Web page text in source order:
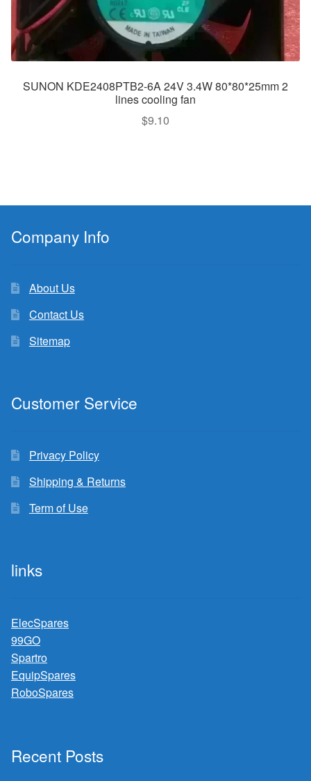
SUNON KDE2408PTB2-6A 24V 3.4W 80*80*25mm 2
lines cooling fan
$9.10
Company Info
About Us
Contact Us
Sitemap
Customer Service
Privacy Policy
Shipping & Returns
Term of Use
links
ElecSpares
99GO
Spartro
EquipSpares
RoboSpares
Recent Posts